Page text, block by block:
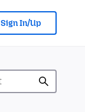
Sign In/Up